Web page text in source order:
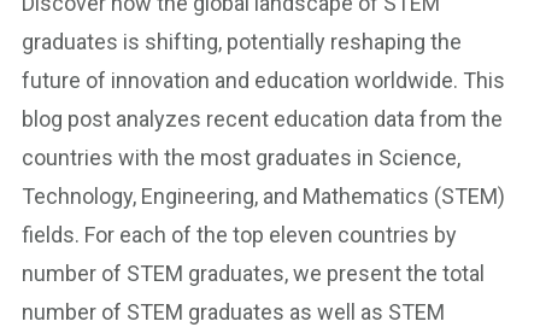
graduates is shifting, potentially reshaping the
future of innovation and education worldwide. This
blog post analyzes recent education data from the
countries with the most graduates in Science,
Technology, Engineering, and Mathematics (STEM)
fields. For each of the top eleven countries by
number of STEM graduates, we present the total
number of STEM graduates as well as STEM